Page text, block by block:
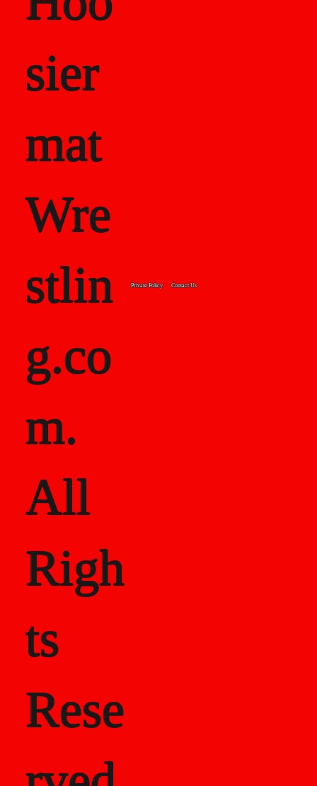
sier
mat
Wre
stlin
g.co
m.
All
Righ
ts
Rese
Private Policy Contact Us